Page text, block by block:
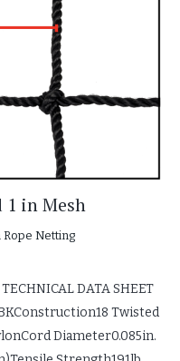
1 in Mesh
Rope Netting
DATA SHEET
Twisted
Diameter0.085in.